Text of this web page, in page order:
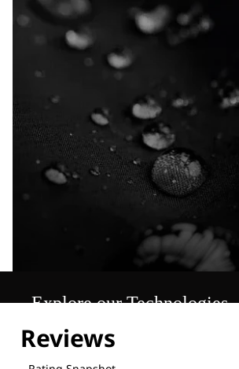
Explore our Technologies